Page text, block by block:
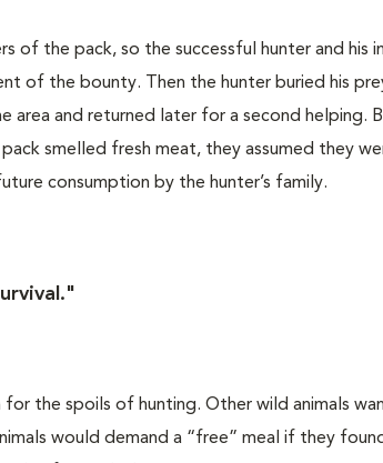
of the pack, so the successful hunter and his
of the bounty. Then the hunter buried his
and returned later for a second helping.
smelled fresh meat, they assumed they
consumption by the hunter’s family.
the spoils of hunting. Other wild animals
would demand a “free” meal if they